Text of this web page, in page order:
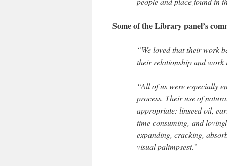
Some of the Library panel’s
“We loved that their work
their relationship and work
“All of us were especially
process. Their use of
appropriate: linseed oil,
time consuming, and
expanding, cracking,
visual palimpsest.”